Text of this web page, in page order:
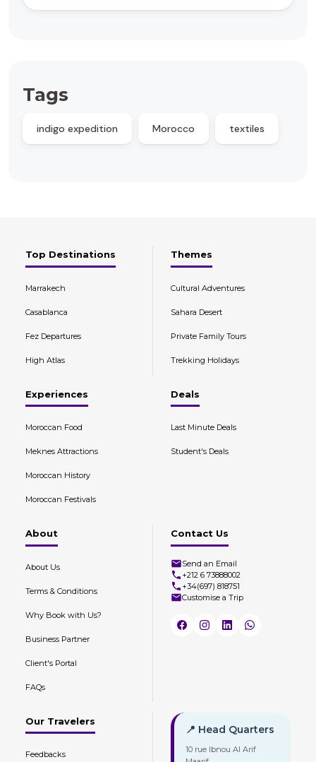
Tags
indigo expedition Morocco textiles
Top Destinations
Marrakech
Casablanca
Fez Departures
High Atlas
Themes
Cultural Adventures
Sahara Desert
Private Family Tours
Trekking Holidays
Experiences
Moroccan Food
Meknes Attractions
Moroccan History
Moroccan Festivals
Deals
Last Minute Deals
Student's Deals
About
About Us
Terms & Conditions
Why Book with Us?
Business Partner
Client's Portal
FAQs
Contact Us
Send an Email
+212 6 73888002
+34(697) 818751
Customise a Trip
Our Travelers
Feedbacks
📍 Head Quarters
10 rue Ibnou Al Arif